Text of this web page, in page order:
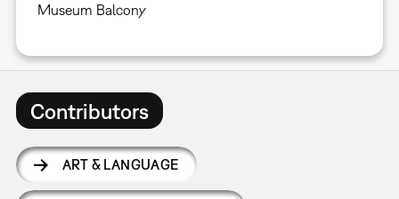
Museum Balcony
Contributors
ART & LANGUAGE